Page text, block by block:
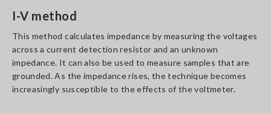
I-V method
This method calculates impedance by measuring the voltages
across a current detection resistor and an unknown
impedance. It can also be used to measure samples that are
grounded. As the impedance rises, the technique becomes
increasingly susceptible to the effects of the voltmeter.